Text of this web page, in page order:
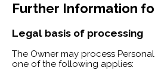
Further Information
Legal basis of processing
The Owner may process
one of the following applies: